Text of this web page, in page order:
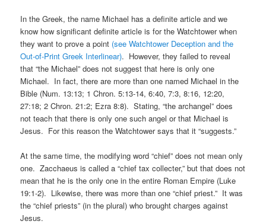
In the Greek, the name Michael has a definite article and we
know how significant definite article is for the Watchtower when
they want to prove a point (see Watchtower Deception and the
Out-of-Print Greek Interlinear). However, they failed to reveal
that “the Michael” does not suggest that here is only one
Michael. In fact, there are more than one named Michael in the
Bible (Num. 13:13; 1 Chron. 5:13-14, 6:40, 7:3, 8:16, 12:20,
27:18; 2 Chron. 21:2; Ezra 8:8). Stating, “the archangel” does
not teach that there is only one such angel or that Michael is
Jesus. For this reason the Watchtower says that it “suggests.”
At the same time, the modifying word “chief” does not mean only
one. Zacchaeus is called a “chief tax collecter,” but that does not
mean that he is the only one in the entire Roman Empire (Luke
19:1-2). Likewise, there was more than one “chief priest.” It was
the “chief priests” (in the plural) who brought charges against
Jesus.